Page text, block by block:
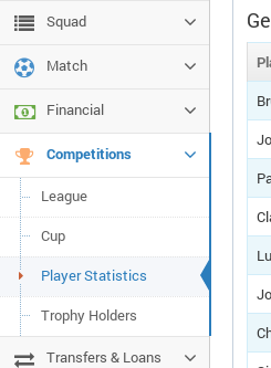
Squad
Match
Financial
Competitions
League
Cup
Player Statistics
Trophy Holders
Transfers & Loans